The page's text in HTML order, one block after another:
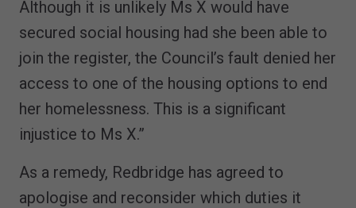
Although it is unlikely Ms X would have
secured social housing had she been able to
join the register, the Council’s fault denied her
access to one of the housing options to end
her homelessness. This is a significant
injustice to Ms X.”
As a remedy, Redbridge has agreed to
apologise and reconsider which duties it